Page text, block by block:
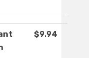
$9.94